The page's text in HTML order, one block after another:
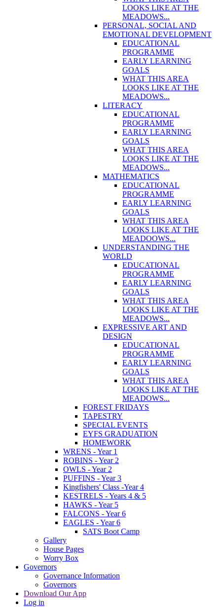
LOOKS LIKE AT THE
MEADOWS...
PERSONAL, SOCIAL AND
EMOTIONAL DEVELOPMENT
EDUCATIONAL
PROGRAMME
EARLY LEARNING
GOALS
WHAT THIS AREA
LOOKS LIKE AT THE
MEADOWS...
LITERACY
EDUCATIONAL
PROGRAMME
EARLY LEARNING
GOALS
WHAT THIS AREA
LOOKS LIKE AT THE
MEADOWS...
MATHEMATICS
EDUCATIONAL
PROGRAMME
EARLY LEARNING
GOALS
WHAT THIS AREA
LOOKS LIKE AT THE
MEADOOWS...
UNDERSTANDING THE
WORLD
EDUCATIONAL
PROGRAMME
EARLY LEARNING
GOALS
WHAT THIS AREA
LOOKS LIKE AT THE
MEADOWS...
EXPRESSIVE ART AND
DESIGN
EDUCATIONAL
PROGRAMME
EARLY LEARNING
GOALS
WHAT THIS AREA
LOOKS LIKE AT THE
MEADOWS...
FOREST FRIDAYS
TAPESTRY
SPECIAL EVENTS
EYFS GRADUATION
HOMEWORK
WRENS - Year 1
ROBINS - Year 2
OWLS - Year 2
PUFFINS - Year 3
Kingfishers' Class -Year 4
KESTRELS - Years 4 & 5
HAWKS - Year 5
FALCONS - Year 6
EAGLES - Year 6
SATS Boot Camp
Gallery
House Pages
Worry Box
Governors
Governance Information
Governors
Download Our App
Log in